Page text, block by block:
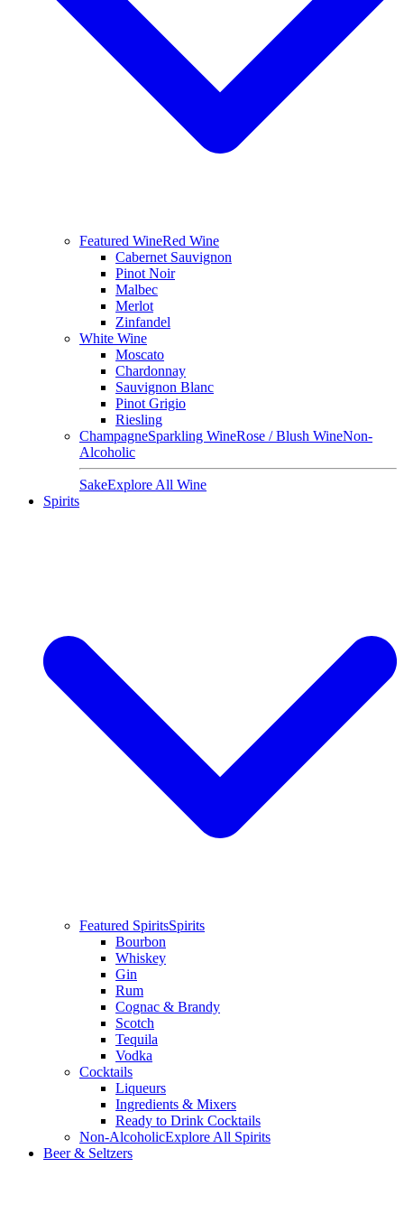
Featured WineRed Wine
Cabernet Sauvignon
Pinot Noir
Malbec
Merlot
Zinfandel
White Wine
Moscato
Chardonnay
Sauvignon Blanc
Pinot Grigio
Riesling
ChampagneSparkling WineRose / Blush WineNon-
Alcoholic
SakeExplore All Wine
Spirits
Featured SpiritsSpirits
Bourbon
Whiskey
Gin
Rum
Cognac & Brandy
Scotch
Tequila
Vodka
Cocktails
Liqueurs
Ingredients & Mixers
Ready to Drink Cocktails
Non-AlcoholicExplore All Spirits
Beer & Seltzers